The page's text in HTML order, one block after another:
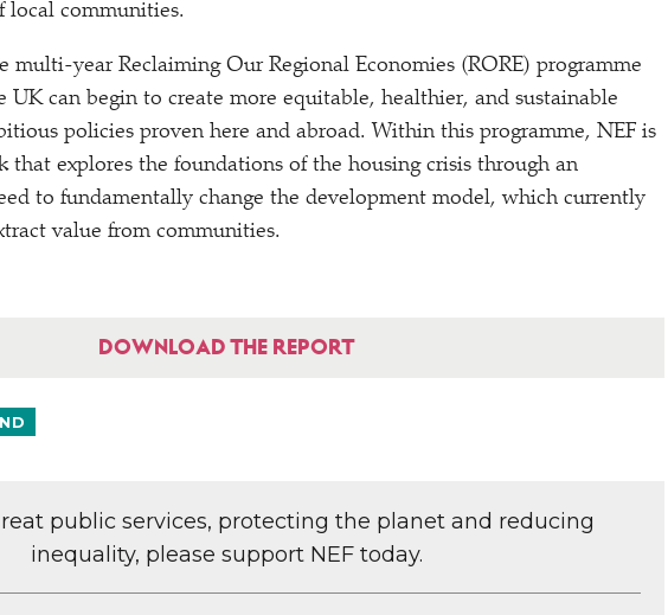
local communities.
multi-year Reclaiming Our Regional Economies (RORE) programme
UK can begin to create more equitable, healthier, and sustainable
policies proven here and abroad. Within this programme, NEF is
that explores the foundations of the housing crisis through an
to fundamentally change the development model, which currently
value from communities.
DOWNLOAD THE REPORT
public services, protecting the planet and reducing
inequality, please support NEF today.